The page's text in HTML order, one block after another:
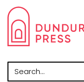
Search